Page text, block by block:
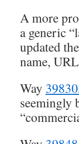
A more
a generic
updated
name,
Way
seemingly